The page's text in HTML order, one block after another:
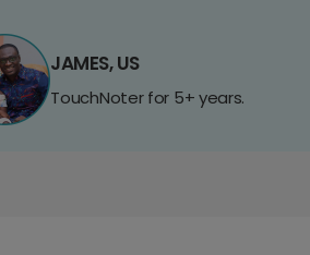
JAMES, US
TouchNoter for 5+ years.